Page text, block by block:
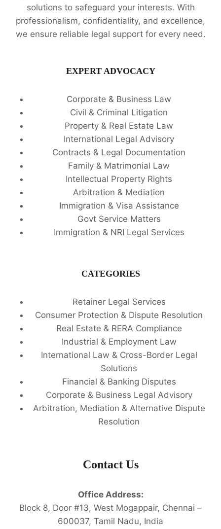
solutions to safeguard your interests. With
professionalism, confidentiality, and excellence,
we ensure reliable legal support for every need.
EXPERT ADVOCACY
Corporate & Business Law
Civil & Criminal Litigation
Property & Real Estate Law
International Legal Advisory
Contracts & Legal Documentation
Family & Matrimonial Law
Intellectual Property Rights
Arbitration & Mediation
Immigration & Visa Assistance
Govt Service Matters
Immigration & NRI Legal Services
CATEGORIES
Retainer Legal Services
Consumer Protection & Dispute Resolution
Real Estate & RERA Compliance
Industrial & Employment Law
International Law & Cross-Border Legal
Solutions
Financial & Banking Disputes
Corporate & Business Legal Advisory
Arbitration, Mediation & Alternative Dispute
Resolution
Contact Us
Office Address:
Block 8, Door #13, West Mogappair, Chennai –
600037, Tamil Nadu, India